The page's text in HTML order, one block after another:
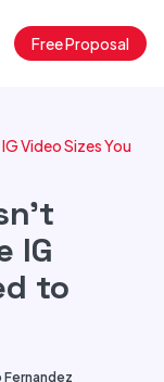
Free Proposal
Video Sizes You
IG
to